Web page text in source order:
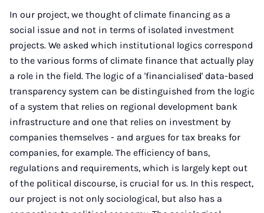
In our project, we thought of climate financing as a
social issue and not in terms of isolated investment
projects. We asked which institutional logics correspond
to the various forms of climate finance that actually play
a role in the field. The logic of a 'financialised' data-based
transparency system can be distinguished from the logic
of a system that relies on regional development bank
infrastructure and one that relies on investment by
companies themselves - and argues for tax breaks for
companies, for example. The efficiency of bans,
regulations and requirements, which is largely kept out
of the political discourse, is crucial for us. In this respect,
our project is not only sociological, but also has a